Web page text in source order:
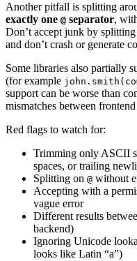
Another pitfall is splitting
exactly one @ separator,
Don’t accept junk by
and don’t crash or generate
Some libraries also partially
(for example
support can be worse than
mismatches between
Red flags to watch for:
Trimming only ASCII
spaces, or trailing
Splitting on @ without
Accepting with a
vague error
Different results
backend)
Ignoring Unicode
looks like Latin “a”)